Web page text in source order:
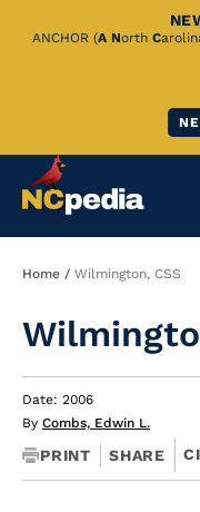
Skip
ANCHOR (A North C
Home Wilmington, CSS
Date: 2006
By Combs, Edwin L.
PRINT SHARE